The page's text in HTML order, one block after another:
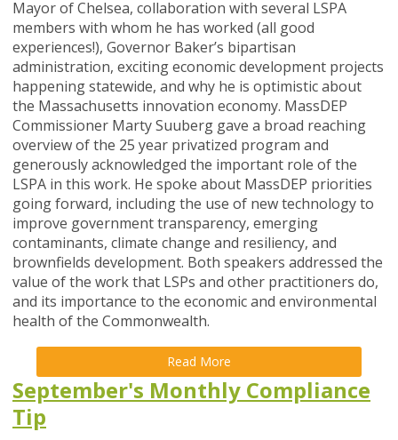
Mayor of Chelsea, collaboration with several LSPA
members with whom he has worked (all good
experiences!), Governor Baker’s bipartisan
administration, exciting economic development projects
happening statewide, and why he is optimistic about
the Massachusetts innovation economy. MassDEP
Commissioner Marty Suuberg gave a broad reaching
overview of the 25 year privatized program and
generously acknowledged the important role of the
LSPA in this work. He spoke about MassDEP priorities
going forward, including the use of new technology to
improve government transparency, emerging
contaminants, climate change and resiliency, and
brownfields development. Both speakers addressed the
value of the work that LSPs and other practitioners do,
and its importance to the economic and environmental
health of the Commonwealth.
Read More
September's Monthly Compliance
Tip